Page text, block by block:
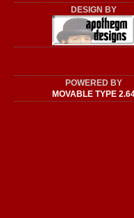
DESIGN BY
POWERED BY
MOVABLE TYPE